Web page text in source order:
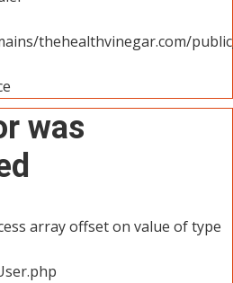
thehealthvinegar.com/
was
array offset on value of type